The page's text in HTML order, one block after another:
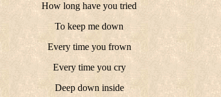
How long have you tried
To keep me down
Every time you frown
Every time you cry
Deep down inside